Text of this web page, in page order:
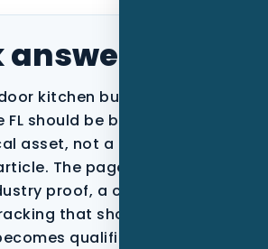
kitchen builders in
should be built as a
asset, not a generic
The page needs city
proof, a conversion
that shows whether
qualified